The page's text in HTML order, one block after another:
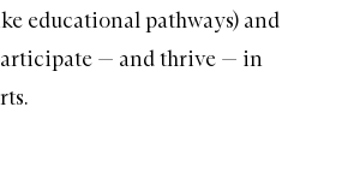
educational pathways) and
— and thrive — in